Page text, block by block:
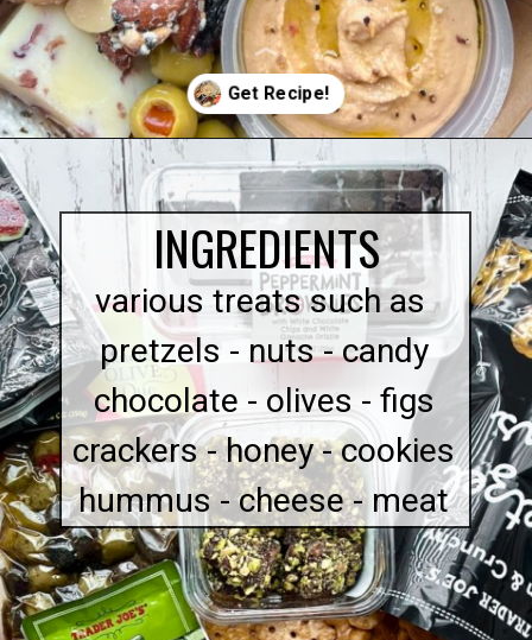
Opening https://quichemygrits.com/individual-charcuterie-boxes/
INGREDIENTS
various treats such as
pretzels - nuts - candy
chocolate - olives - figs
crackers - honey - cookies
hummus - cheese - meat